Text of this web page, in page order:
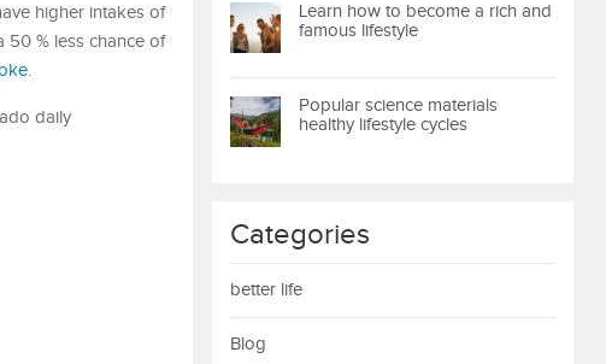
higher intakes of
50 % less chance of
daily
Learn how to become a rich and
famous lifestyle
Popular science materials
healthy lifestyle cycles
Categories
better life
Blog